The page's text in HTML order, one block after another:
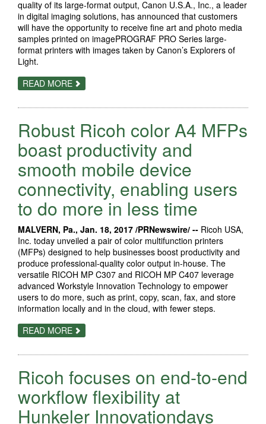
quality of its large-format output, Canon U.S.A., Inc., a leader
in digital imaging solutions, has announced that customers
will have the opportunity to receive fine art and photo media
samples printed on imagePROGRAF PRO Series large-
format printers with images taken by Canon’s Explorers of
Light.
READ MORE ABOUT
CANON
SHOWCASES
PRO
SERIES
PRINTERS’
GALLERY
QUALITY
WITH
SAMPLE
PRINTS
ON
NEW
FINE
ART
PHOTO
MEDIA
Robust Ricoh color A4 MFPs
boast productivity and
smooth mobile device
connectivity, enabling users
to do more in less time
MALVERN, Pa., Jan. 18, 2017 /PRNewswire/ -- Ricoh USA,
Inc. today unveiled a pair of color multifunction printers
(MFPs) designed to help businesses boost productivity and
produce professional-quality color output in-house. The
versatile RICOH MP C307 and RICOH MP C407 leverage
advanced Workstyle Innovation Technology to empower
users to do more, such as print, copy, scan, fax, and store
information locally and in the cloud, with fewer steps.
READ MORE ABOUT
ROBUST
COLOR
MFPS
BOAST
PRODUCTIVITY
AND
SMOOTH
MOBILE
DEVICE
Ricoh focuses on end-to-end
workflow flexibility at
Hunkeler Innovationdays